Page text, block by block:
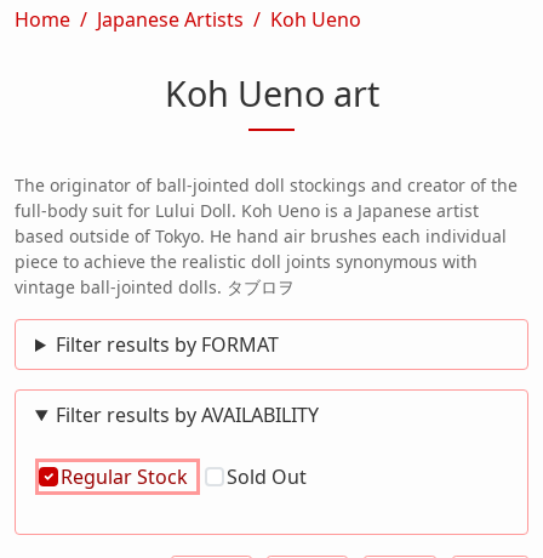
Breadcrumb
Home Japanese Artists Koh Ueno
Koh Ueno art
The originator of ball-jointed doll stockings and creator of the
full-body suit for Lului Doll. Koh Ueno is a Japanese artist
based outside of Tokyo. He hand air brushes each individual
piece to achieve the realistic doll joints synonymous with
vintage ball-jointed dolls. タブロヲ
Filter results by FORMAT
Filter results by AVAILABILITY
Regular Stock Sold Out